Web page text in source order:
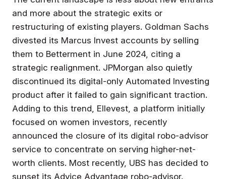
and more about the strategic exits or
restructuring of existing players. Goldman Sachs
divested its Marcus Invest accounts by selling
them to Betterment in June 2024, citing a
strategic realignment. JPMorgan also quietly
discontinued its digital-only Automated Investing
product after it failed to gain significant traction.
Adding to this trend, Ellevest, a platform initially
focused on women investors, recently
announced the closure of its digital robo-advisor
service to concentrate on serving higher-net-
worth clients. Most recently, UBS has decided to
sunset its Advice Advantage robo-advisor.